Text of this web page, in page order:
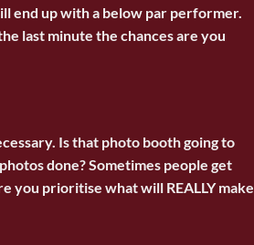
end up with a below par performer.
last minute the chances are you
Is that photo booth going to
done? Sometimes people get
you prioritise what will REALLY make